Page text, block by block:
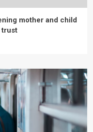
mother and child
trust